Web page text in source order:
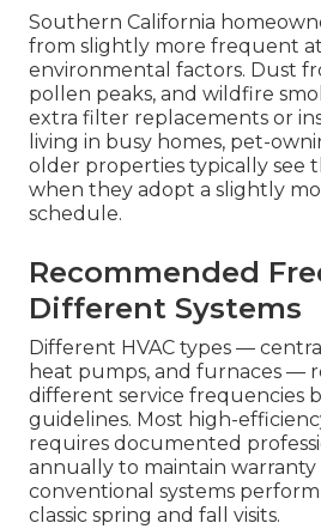
Southern California
from slightly more frequent
environmental factors. Dust
pollen peaks, and wildfire
extra filter replacements or
living in busy homes, pet-
older properties typically see
when they adopt a slightly
schedule.
Recommended
Different Systems
Different HVAC types —
heat pumps, and furnaces —
different service frequencies
guidelines. Most high-
requires documented
annually to maintain warranty
conventional systems
classic spring and fall visits.